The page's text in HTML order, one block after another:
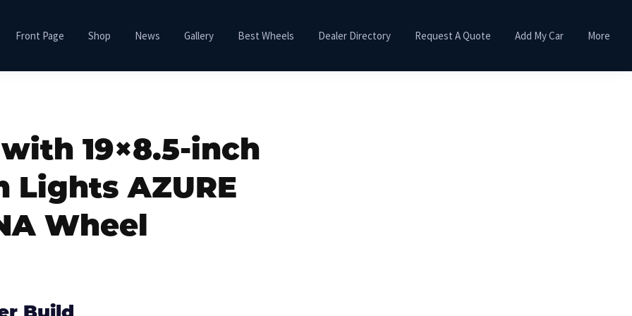
Front Page Shop News Gallery Best Wheels Dealer Directory Request A Quote Add My Car More
19×8.5-inch
Lights AZURE
Wheel